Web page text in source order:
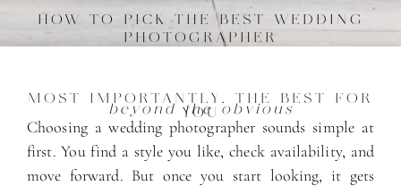
HOW TO PICK THE BEST WEDDING
PHOTOGRAPHER
MOST IMPORTANTLY, THE BEST FOR
YOU
beyond the obvious
Choosing a wedding photographer sounds simple at
first. You find a style you like, check availability, and
move forward. But once you start looking, it gets